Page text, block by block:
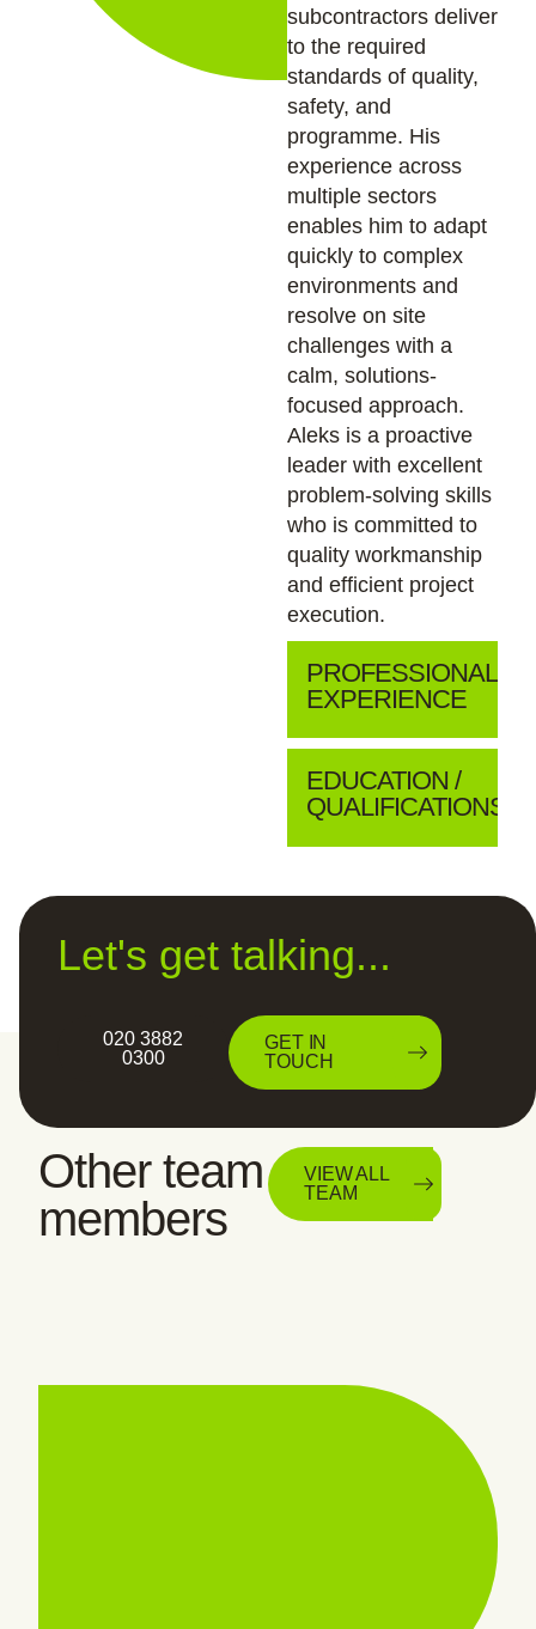
subcontractors deliver
to the required
standards of quality,
safety, and
programme. His
experience across
multiple sectors
enables him to adapt
quickly to complex
environments and
resolve on site
challenges with a
calm, solutions-
focused approach.
Aleks is a proactive
leader with excellent
problem-solving skills
who is committed to
quality workmanship
and efficient project
execution.
PROFESSIONAL
EXPERIENCE
EDUCATION /
QUALIFICATIONS
Let's get talking...
020 3882
0300
GET IN
TOUCH
Other team
members
VIEW ALL
TEAM